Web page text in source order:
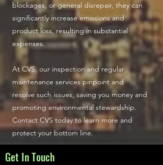
blockages, or general disrepair, they can
significantly increase emissions and
product loss, resulting in substantial
expenses.
At CVS, our inspection and regular
maintenance services pinpoint and
resolve such issues, saving you money and
promoting environmental stewardship.
Contact CVS today to learn more and
protect your bottom line.
Get In Touch